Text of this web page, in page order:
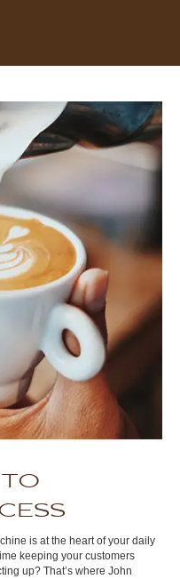
to
is at the heart of your daily
keeping your customers
up? That’s where John